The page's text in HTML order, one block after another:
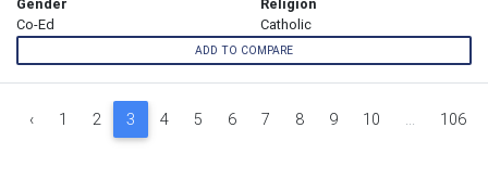
Gender
Co-Ed
Religion
Catholic
ADD TO COMPARE
‹ 1 2 3 4 5 6 7 8 9 10 ... 106